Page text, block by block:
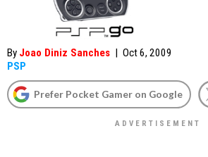
By Joao Diniz Sanches | Oct 6, 2009
PSP
Prefer Pocket Gamer on Google